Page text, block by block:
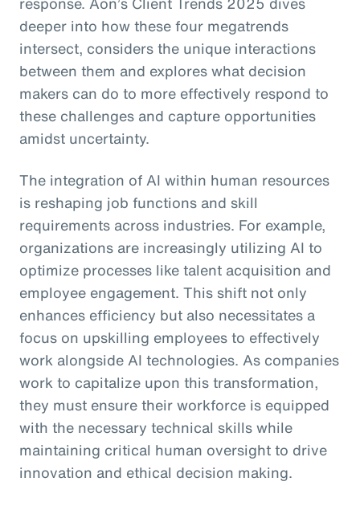
deeper into how these four megatrends
intersect, considers the unique interactions
between them and explores what decision
makers can do to more effectively respond to
these challenges and capture opportunities
amidst uncertainty.
The integration of AI within human resources
is reshaping job functions and skill
requirements across industries. For example,
organizations are increasingly utilizing AI to
optimize processes like talent acquisition and
employee engagement. This shift not only
enhances efficiency but also necessitates a
focus on upskilling employees to effectively
work alongside AI technologies. As companies
work to capitalize upon this transformation,
they must ensure their workforce is equipped
with the necessary technical skills while
maintaining critical human oversight to drive
innovation and ethical decision making.